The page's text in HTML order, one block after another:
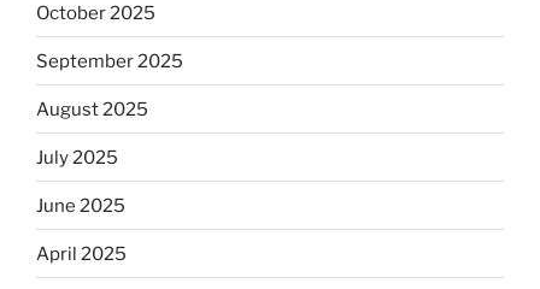
October 2025
September 2025
August 2025
July 2025
June 2025
April 2025